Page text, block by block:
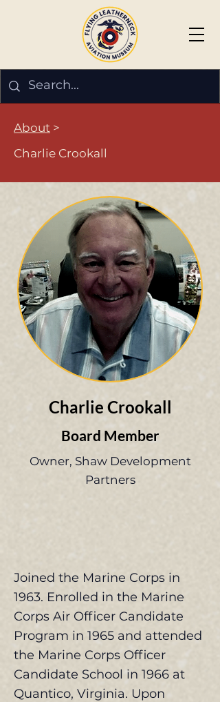
About >
Charlie Crookall
Charlie Crookall
Board Member
Owner, Shaw Development
Partners
Joined the Marine Corps in
1963. Enrolled in the Marine
Corps Air Officer Candidate
Program in 1965 and attended
the Marine Corps Officer
Candidate School in 1966 at
Quantico, Virginia. Upon